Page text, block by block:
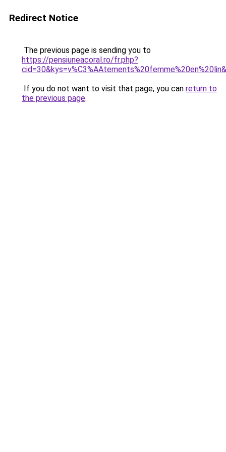
Redirect Notice
The previous page is sending you to
https://pensiuneacoral.ro/fr.php?
If you do not want to visit that page, you can return to
the previous page.